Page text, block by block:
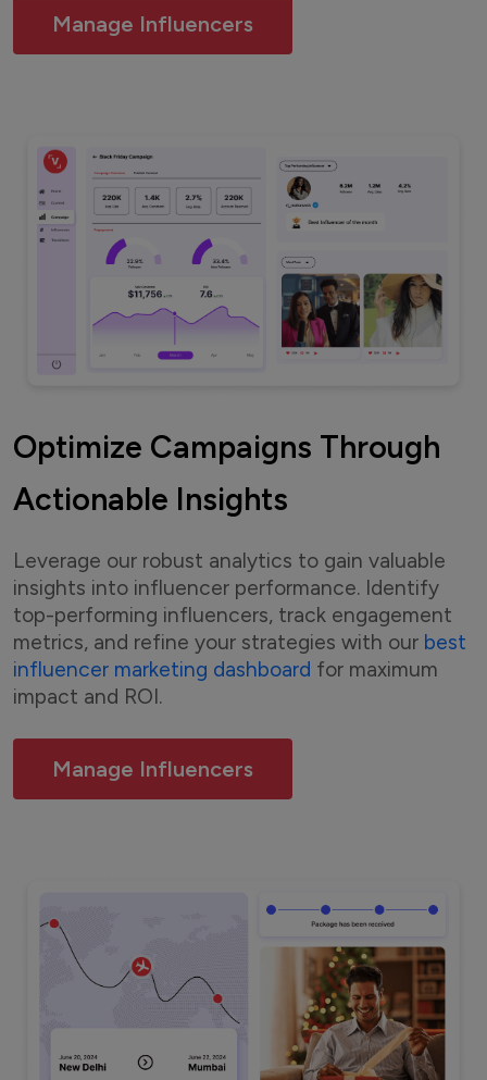
Manage Influencers
Optimize Campaigns Through
Actionable Insights
Leverage our robust analytics to gain valuable
insights into influencer performance. Identify
top-performing influencers, track engagement
metrics, and refine your strategies with our best
influencer marketing dashboard for maximum
impact and ROI.
Manage Influencers